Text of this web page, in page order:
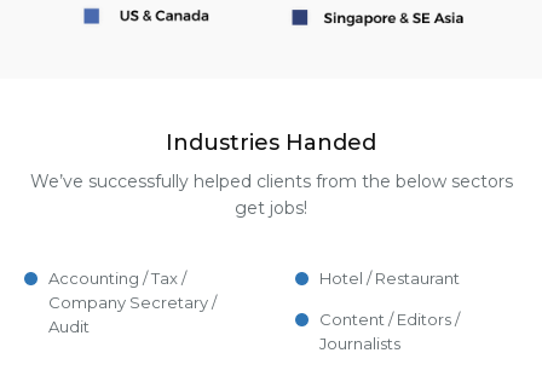
Industries Handed
We’ve successfully helped clients from the below sectors
get jobs!
Accounting / Tax /
Company Secretary /
Audit
Hotel / Restaurant
Content / Editors /
Journalists